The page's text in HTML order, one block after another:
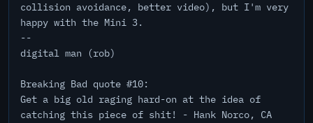
collision avoidance, better video), but I'm very
happy with the Mini 3.
--
digital man (rob)
Breaking Bad quote #10:
Get a big old raging hard-on at the idea of
catching this piece of shit! - Hank Norco, CA